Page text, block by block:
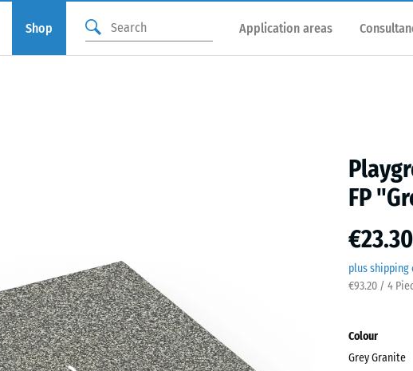
Shop Application areas
FP
plus shipping
€93.20 / 4
Colour
Grey Granite